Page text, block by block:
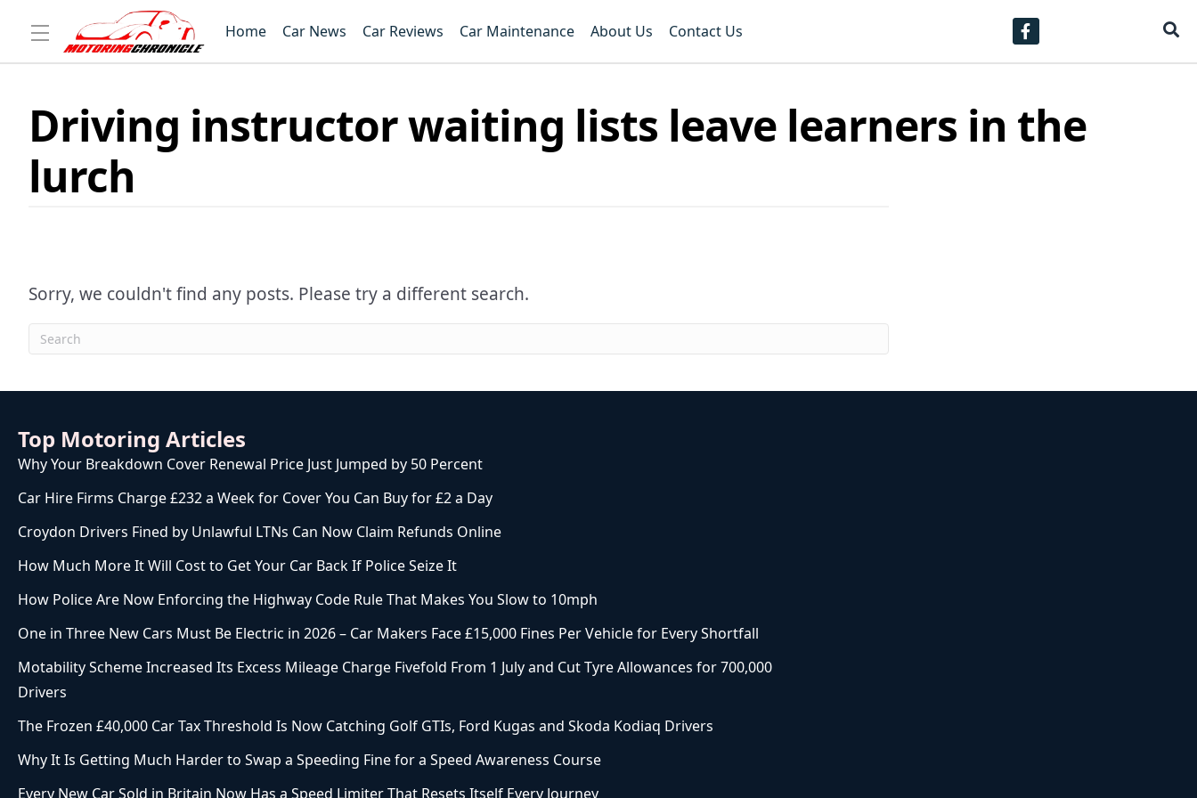
Home Car News Car Reviews Car Maintenance About Us Contact Us
Driving instructor waiting lists leave learners in the
lurch
Sorry, we couldn't find any posts. Please try a different search.
Top Motoring Articles
Why Your Breakdown Cover Renewal Price Just Jumped by 50 Percent
Car Hire Firms Charge £232 a Week for Cover You Can Buy for £2 a Day
Croydon Drivers Fined by Unlawful LTNs Can Now Claim Refunds Online
How Much More It Will Cost to Get Your Car Back If Police Seize It
How Police Are Now Enforcing the Highway Code Rule That Makes You Slow to 10mph
One in Three New Cars Must Be Electric in 2026 – Car Makers Face £15,000 Fines Per Vehicle for Every Shortfall
Motability Scheme Increased Its Excess Mileage Charge Fivefold From 1 July and Cut Tyre Allowances for 700,000
Drivers
The Frozen £40,000 Car Tax Threshold Is Now Catching Golf GTIs, Ford Kugas and Skoda Kodiaq Drivers
Why It Is Getting Much Harder to Swap a Speeding Fine for a Speed Awareness Course
Every New Car Sold in Britain Now Has a Speed Limiter That Resets Itself Every Journey